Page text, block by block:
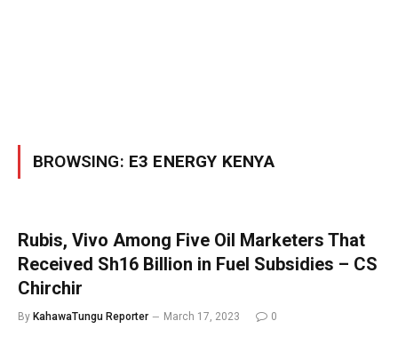
BROWSING: E3 ENERGY KENYA
Rubis, Vivo Among Five Oil Marketers That
Received Sh16 Billion in Fuel Subsidies – CS
Chirchir
By KahawaTungu Reporter March 17, 2023 0